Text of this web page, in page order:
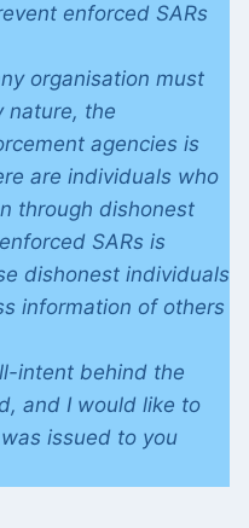
enforced SARs
organisation must
nature, the
agencies is
are individuals who
through dishonest
SARs is
dishonest individuals
information of others
intent behind the
and I would like to
was issued to you